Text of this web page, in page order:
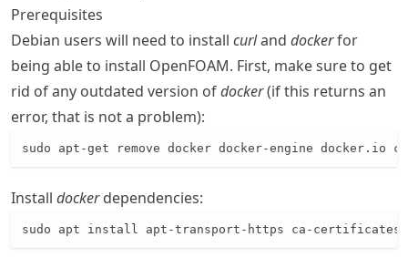
Prerequisites
Debian users will need to install curland dockerfor
being able to install OpenFOAM. First, make sure to get
rid of any outdated version ofdocker(if this returns an
error, that is not a problem):
sudo apt-get remove docker docker-engine docker.io
Install dockerdependencies:
sudo apt install apt-transport-https ca-certificates